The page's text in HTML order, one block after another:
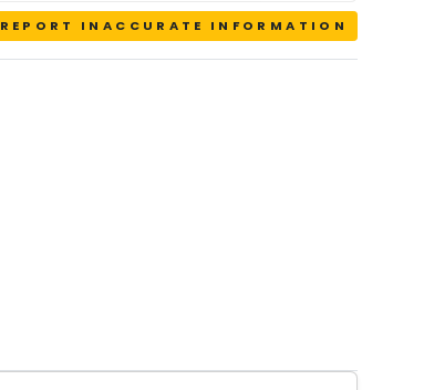
REPORT INACCURATE INFORMATION